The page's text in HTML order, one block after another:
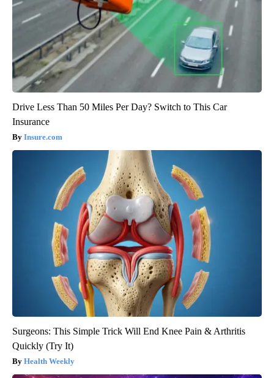
Drive Less Than 50 Miles Per Day? Switch to This Car
Insurance
Insure.com
Surgeons: This Simple Trick Will End Knee Pain & Arthritis
Quickly (Try It)
Health Weekly